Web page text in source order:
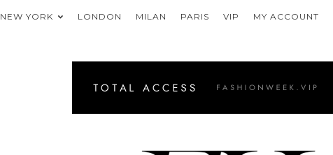
NEW YORK LONDON MILAN PARIS VIP MY ACCOUNT